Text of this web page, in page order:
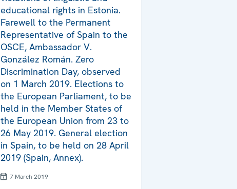
educational rights in Estonia.
Farewell to the Permanent
Representative of Spain to the
OSCE, Ambassador V.
González Román. Zero
Discrimination Day, observed
on 1 March 2019. Elections to
the European Parliament, to be
held in the Member States of
the European Union from 23 to
26 May 2019. General election
in Spain, to be held on 28 April
2019 (Spain, Annex).
7 March 2019